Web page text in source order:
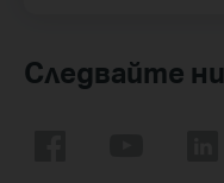
Следвайте ни